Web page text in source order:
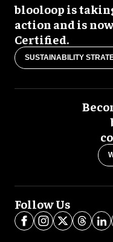
blooloop is
action and is
Certified.
SUSTAINABILITY
Follow Us